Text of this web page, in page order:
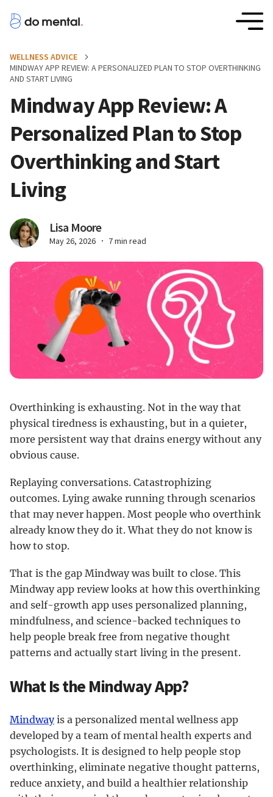
WELLNESS ADVICE
MINDWAY APP REVIEW: A PERSONALIZED PLAN TO STOP OVERTHINKING
AND START LIVING
Mindway App Review: A
Personalized Plan to Stop
Overthinking and Start
Living
Lisa Moore
May 26, 2026 7 min read
Overthinking is exhausting. Not in the way that
physical tiredness is exhausting, but in a quieter,
more persistent way that drains energy without any
obvious cause.
Replaying conversations. Catastrophizing
outcomes. Lying awake running through scenarios
that may never happen. Most people who overthink
already know they do it. What they do not know is
how to stop.
That is the gap Mindway was built to close. This
Mindway app review looks at how this overthinking
and self-growth app uses personalized planning,
mindfulness, and science-backed techniques to
help people break free from negative thought
patterns and actually start living in the present.
What Is the Mindway App?
Mindwayis a personalized mental wellness app
developed by a team of mental health experts and
psychologists. It is designed to help people stop
overthinking, eliminate negative thought patterns,
reduce anxiety, and build a healthier relationship